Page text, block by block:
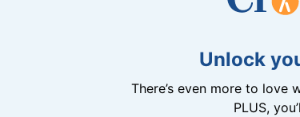
Unlock
There’s even more to love
PLUS,